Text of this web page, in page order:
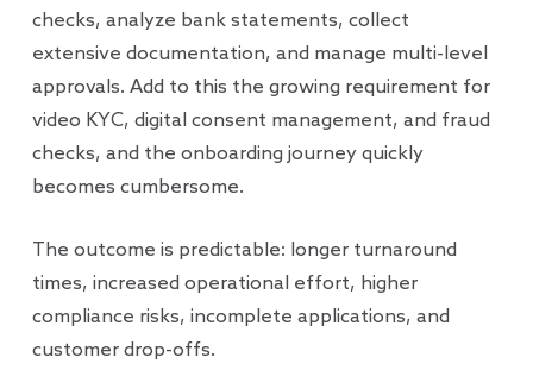
checks, analyze bank statements, collect
extensive documentation, and manage multi-level
approvals. Add to this the growing requirement for
video KYC, digital consent management, and fraud
checks, and the onboarding journey quickly
becomes cumbersome.
The outcome is predictable: longer turnaround
times, increased operational effort, higher
compliance risks, incomplete applications, and
customer drop-offs.